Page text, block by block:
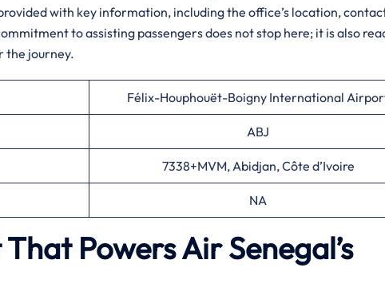
with key information, including the office’s location,
to assisting passengers does not stop here; it is also
the ​‍​‌‍​‍‌​‍​‌‍​‍‌journey.​‍‌
Félix-Houphouët-Boigny International
ABJ
7338+MVM, Abidjan, Côte d’Ivoire
NA
Powers Air Senegal’s